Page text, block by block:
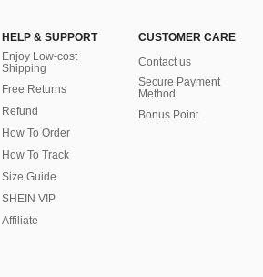
HELP & SUPPORT
Enjoy Low-cost
Shipping
Free Returns
Refund
How To Order
How To Track
Size Guide
SHEIN VIP
Affiliate
CUSTOMER CARE
Contact us
Secure Payment
Method
Bonus Point